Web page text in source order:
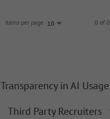
Items per page 10 0 of 0
Transparency in AI Usage
Third Party Recruiters